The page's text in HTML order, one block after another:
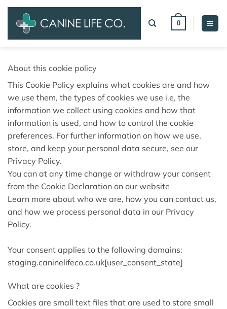
Skip
content
0
About this cookie policy
This Cookie Policy explains what cookies are and how
we use them, the types of cookies we use i.e, the
information we collect using cookies and how that
information is used, and how to control the cookie
preferences. For further information on how we use,
store, and keep your personal data secure, see our
Privacy Policy.
You can at any time change or withdraw your consent
from the Cookie Declaration on our website
Learn more about who we are, how you can contact us,
and how we process personal data in our Privacy
Policy.
Your consent applies to the following domains:
staging.caninelifeco.co.uk[user_consent_state]
What are cookies ?
Cookies are small text files that are used to store small